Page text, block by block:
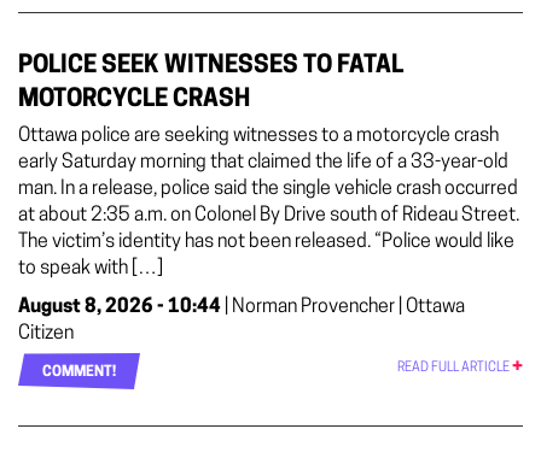
POLICE SEEK WITNESSES TO FATAL
MOTORCYCLE CRASH
Ottawa police are seeking witnesses to a motorcycle crash
early Saturday morning that claimed the life of a 33-year-old
man. In a release, police said the single vehicle crash occurred
at about 2:35 a.m. on Colonel By Drive south of Rideau Street.
The victim’s identity has not been released. “Police would like
to speak with […]
August 8, 2026 - 10:44 | Norman Provencher | Ottawa
Citizen
COMMENT! READ FULL ARTICLE